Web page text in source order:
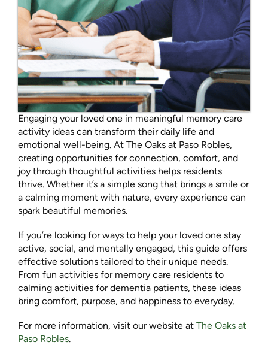
Engaging your loved one in meaningful memory care
activity ideas can transform their daily life and
emotional well-being. At The Oaks at Paso Robles,
creating opportunities for connection, comfort, and
joy through thoughtful activities helps residents
thrive. Whether it’s a simple song that brings a smile or
a calming moment with nature, every experience can
spark beautiful memories.
If you’re looking for ways to help your loved one stay
active, social, and mentally engaged, this guide offers
effective solutions tailored to their unique needs.
From fun activities for memory care residents to
calming activities for dementia patients, these ideas
bring comfort, purpose, and happiness to everyday.
For more information, visit our website at The Oaks at
Paso Robles.